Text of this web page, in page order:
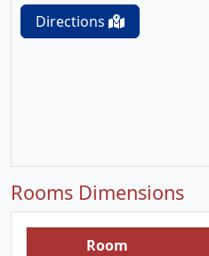
Directions
Rooms Dimensions
Room